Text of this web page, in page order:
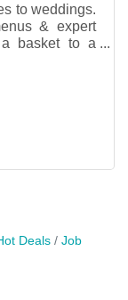
to weddings.
& expert
a basket to a
Deals
Job